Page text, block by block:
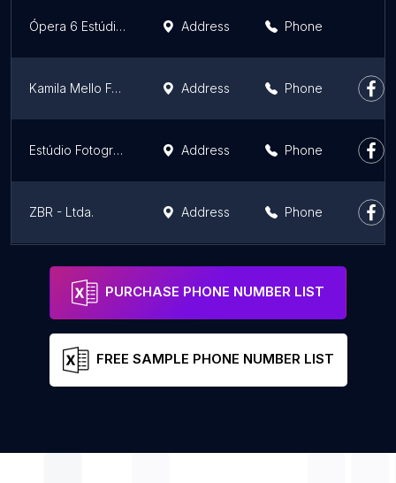
Ópera 6 Estúdio - Fotografia Publicitária Address Phone
Kamila Mello Fotografando Famílias Address Phone
Estúdio Fotográfico Roberto Cardoso Address Phone
ZBR - Ltda. Address Phone
PURCHASE PHONE NUMBER LIST
FREE SAMPLE PHONE NUMBER LIST